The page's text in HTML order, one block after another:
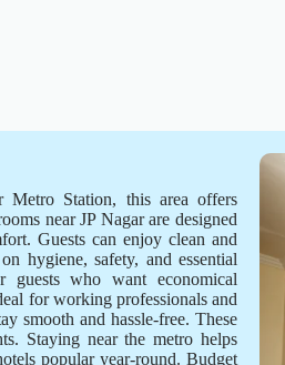
Station, this area offers
near JP Nagar are designed
Guests can enjoy clean and
hygiene, safety, and essential
who want economical
for working professionals and
smooth and hassle-free. These
Staying near the metro helps
popular year-round. Budget